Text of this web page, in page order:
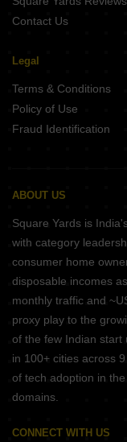
Contact Us
Legal
Terms & Conditions
Policy of Use
Fraud Identification
ABOUT US
Square Yards is
with category
consumer home
disposable incomes
monthly traffic and
proxy play to the
of the few Indian start
in 100+ cities across
of tech adoption in
domains.
CONNECT WITH US